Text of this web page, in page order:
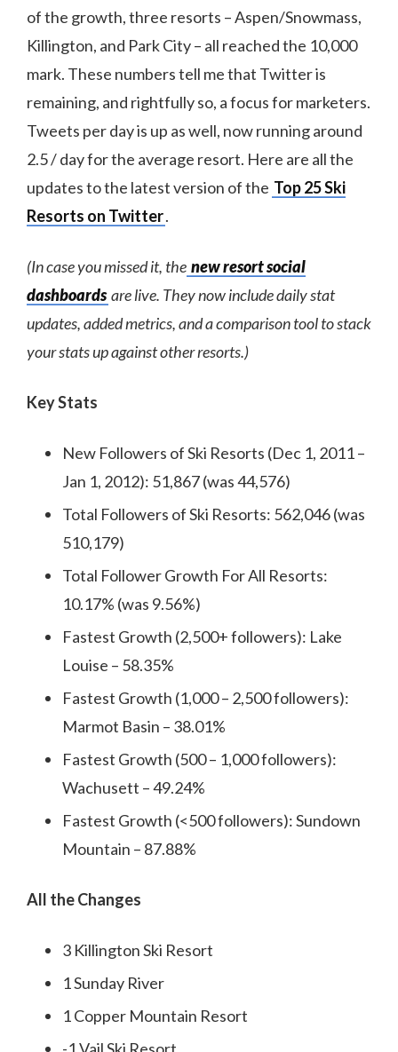
of the growth, three resorts – Aspen/Snowmass,
Killington, and Park City – all reached the 10,000
mark. These numbers tell me that Twitter is
remaining, and rightfully so, a focus for marketers.
Tweets per day is up as well, now running around
2.5 / day for the average resort. Here are all the
updates to the latest version of the Top 25 Ski
Resorts on Twitter.
(In case you missed it, the new resort social
dashboards are live. They now include daily stat
updates, added metrics, and a comparison tool to stack
your stats up against other resorts.)
Key Stats
New Followers of Ski Resorts (Dec 1, 2011 –
Jan 1, 2012): 51,867 (was 44,576)
Total Followers of Ski Resorts: 562,046 (was
510,179)
Total Follower Growth For All Resorts:
10.17% (was 9.56%)
Fastest Growth (2,500+ followers): Lake
Louise – 58.35%
Fastest Growth (1,000 – 2,500 followers):
Marmot Basin – 38.01%
Fastest Growth (500 – 1,000 followers):
Wachusett – 49.24%
Fastest Growth (<500 followers): Sundown
Mountain – 87.88%
All the Changes
3 Killington Ski Resort
1 Sunday River
1 Copper Mountain Resort